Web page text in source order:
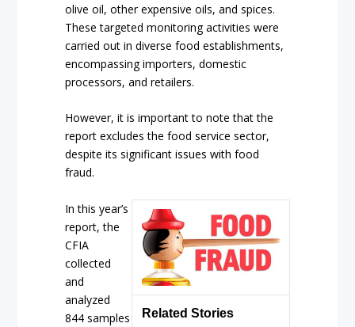
olive oil, other expensive oils, and spices.
These targeted monitoring activities were
carried out in diverse food establishments,
encompassing importers, domestic
processors, and retailers.
However, it is important to note that the
report excludes the food service sector,
despite its significant issues with food
fraud.
Related Stories
In this year’s
report, the
CFIA
collected
and
analyzed
844 samples